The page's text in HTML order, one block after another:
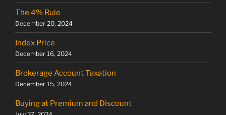
The 4% Rule
December 20, 2024
Index Price
December 16, 2024
Brokerage Account Taxation
December 15, 2024
Buying at Premium and Discount